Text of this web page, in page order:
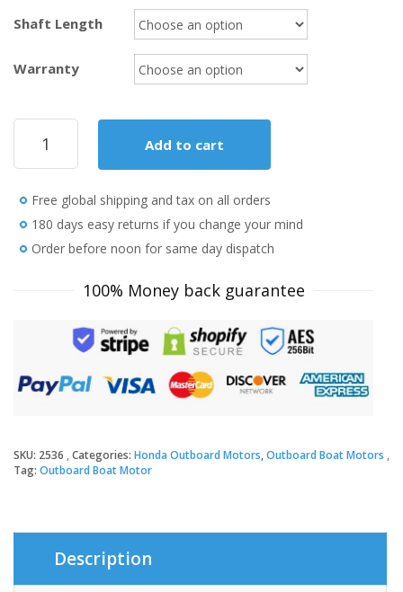
Shaft Length
Warranty
2020
HONDA
2.3
BF2.3DHLCH
Outboard
Motor
quantity
Add to cart
Free global shipping and tax on all orders
180 days easy returns if you change your mind
Order before noon for same day dispatch
100% Money back guarantee
SKU: 2536 Categories: Honda Outboard Motors,Outboard Boat Motors
Tag: Outboard Boat Motor
Description